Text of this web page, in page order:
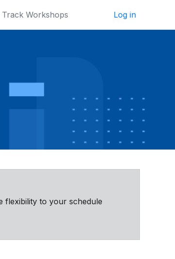
Track Workshops Log in
flexibility to your schedule